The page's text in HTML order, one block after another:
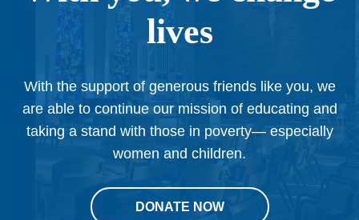
lives
With the support of generous friends like you, we
are able to continue our mission of educating and
taking a stand with those in poverty— especially
women and children.
DONATE NOW